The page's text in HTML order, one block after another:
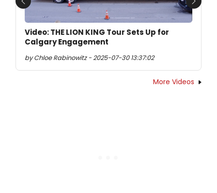
Video: THE LION KING Tour Sets Up for
Calgary Engagement
by Chloe Rabinowitz - 2025-07-30 13:37:02
Previous Next
More Videos